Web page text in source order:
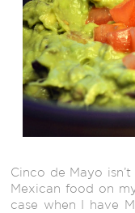
Cinco de Mayo
Mexican food on
case when I have